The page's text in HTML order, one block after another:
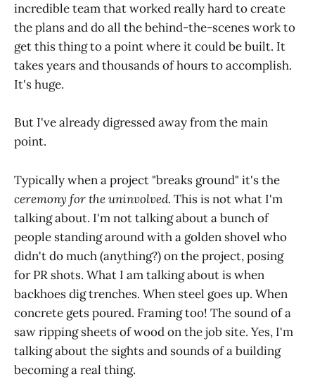
incredible team that worked really hard to create
the plans and do all the behind-the-scenes work to
get this thing to a point where it could be built. It
takes years and thousands of hours to accomplish.
It's huge.
But I've already digressed away from the main
point.
Typically when a project "breaks ground" it's the
ceremony for the uninvolved. This is not what I'm
talking about. I'm not talking about a bunch of
people standing around with a golden shovel who
didn't do much (anything?) on the project, posing
for PR shots. What I am talking about is when
backhoes dig trenches. When steel goes up. When
concrete gets poured. Framing too! The sound of a
saw ripping sheets of wood on the job site. Yes, I'm
talking about the sights and sounds of a building
becoming a real thing.